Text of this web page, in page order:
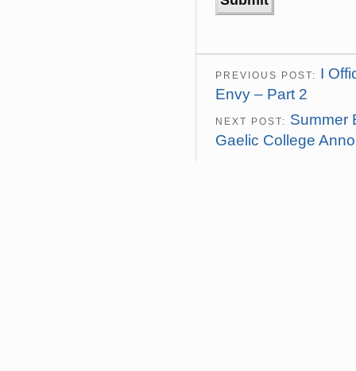
PREVIOUS POST:
I
Envy – Part 2
NEXT POST:
Summer
Gaelic College